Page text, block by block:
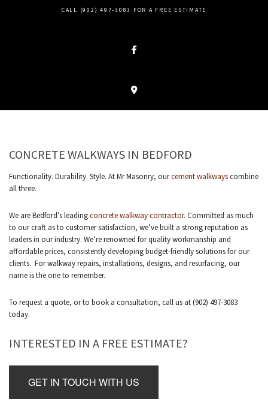
CALL (902) 497-3083 FOR A FREE ESTIMATE
CONCRETE WALKWAYS IN BEDFORD
Functionality. Durability. Style. At Mr Masonry, ourcement walkwayscombine
all three.
We are Bedford’s leadingconcrete walkway contractor. Committed as much
to our craft as to customer satisfaction, we’ve built a strong reputation as
leaders in our industry. We’re renowned for quality workmanship and
affordable prices, consistently developing budget-friendly solutions for our
clients. For walkway repairs, installations, designs, and resurfacing, our
name is the one to remember.
To request a quote, or to book a consultation, call us at (902) 497-3083
today.
INTERESTED IN A FREE ESTIMATE?
GET IN TOUCH WITH US